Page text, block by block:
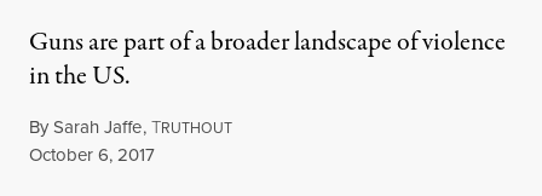
Guns are part of a broader landscape of violence
in the US.
BySarah Jaffe,TRUTHOUT
Published
October 6, 2017